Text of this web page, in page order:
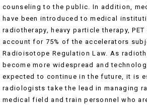
counseling to the public. In addition,
have been introduced to medical
radiotherapy, heavy particle therapy,
account for 75% of the accelerators
Radioisotope Regulation Law. As
become more widespread and
expected to continue in the future, it is
radiologists take the lead in managing
medical field and train personnel who